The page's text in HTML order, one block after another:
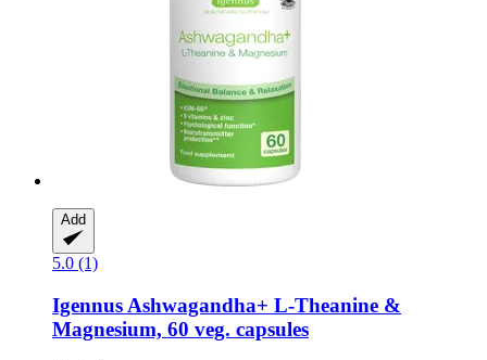
Add
5.0 (1)
Igennus Ashwagandha+ L-​Theanine &
Magnesium, 60 veg. capsules